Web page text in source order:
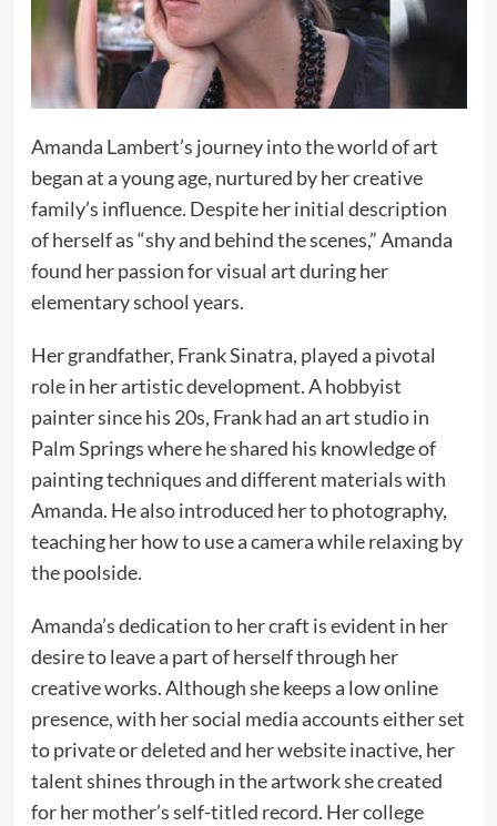
Amanda Lambert’s journey into the world of art
began at a young age, nurtured by her creative
family’s influence. Despite her initial description
of herself as “shy and behind the scenes,” Amanda
found her passion for visual art during her
elementary school years.
Her grandfather, Frank Sinatra, played a pivotal
role in her artistic development. A hobbyist
painter since his 20s, Frank had an art studio in
Palm Springs where he shared his knowledge of
painting techniques and different materials with
Amanda. He also introduced her to photography,
teaching her how to use a camera while relaxing by
the poolside.
Amanda’s dedication to her craft is evident in her
desire to leave a part of herself through her
creative works. Although she keeps a low online
presence, with her social media accounts either set
to private or deleted and her website inactive, her
talent shines through in the artwork she created
for her mother’s self-titled record. Her college